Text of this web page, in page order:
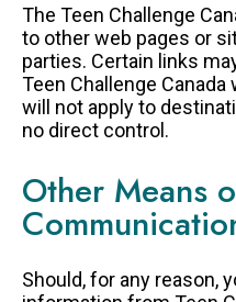
The Teen Challenge
to other web pages or
parties. Certain links
Teen Challenge
will not apply to
no direct control.
Other Means
Should, for any reason,